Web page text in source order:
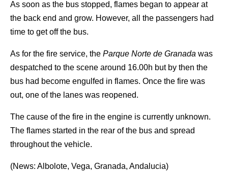
As soon as the bus stopped, flames began to appear at
the back end and grow. However, all the passengers had
time to get off the bus.
As for the fire service, the Parque Norte de Granada was
despatched to the scene around 16.00h but by then the
bus had become engulfed in flames. Once the fire was
out, one of the lanes was reopened.
The cause of the fire in the engine is currently unknown.
The flames started in the rear of the bus and spread
throughout the vehicle.
(News: Albolote, Vega, Granada, Andalucia)